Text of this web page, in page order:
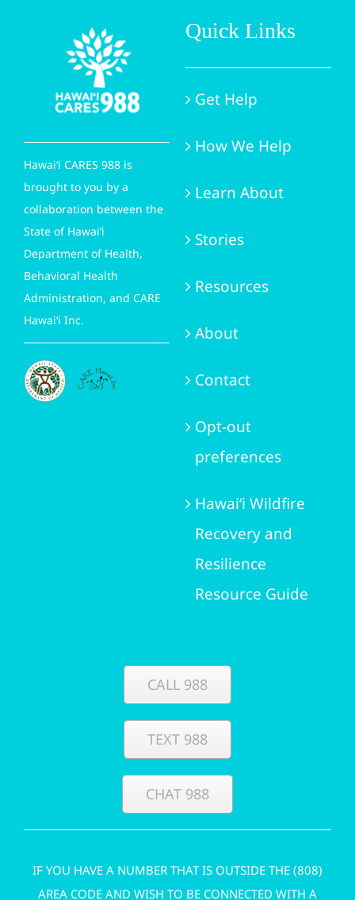
Hawai‘i CARES 988 is
brought to you by a
collaboration between the
State of Hawai‘i
Department of Health,
Behavioral Health
Administration, and CARE
Hawai‘i Inc.
Quick Links
Get Help
How We Help
Learn About
Stories
Resources
About
Contact
Opt-out
preferences
Hawai‘i Wildfire
Recovery and
Resilience
Resource Guide
CALL 988
TEXT 988
CHAT 988
IF YOU HAVE A NUMBER THAT IS OUTSIDE THE (808)
AREA CODE AND WISH TO BE CONNECTED WITH A